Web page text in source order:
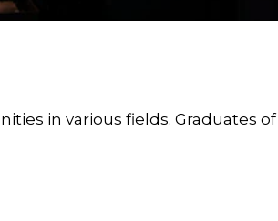
in various fields. Graduates of